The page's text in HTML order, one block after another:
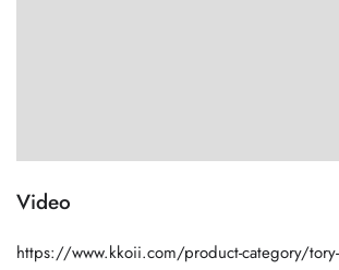
Video
https://www.kkoii.com/product-category/